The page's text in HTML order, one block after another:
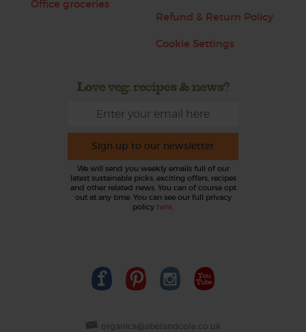
Office groceries
Refund & Return Policy
Cookie Settings
Love veg, recipes & news?
Sign up to our newsletter
We will send you weekly emails full of our
latest sustainable picks, exciting offers, recipes
and other related news. You can of course opt
out at any time. You can see our full privacy
policy here
organics@abelandcole.co.uk